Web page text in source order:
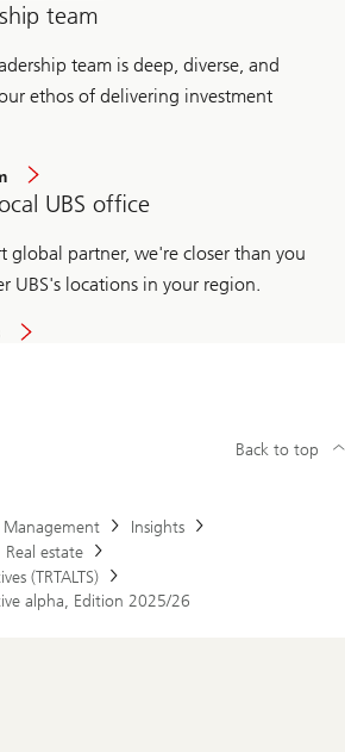
team
team is deep, diverse, and
ethos of delivering investment
UBS office
global partner, we're closer than you
UBS's locations in your region.
Management
Insights
Real estate
(TRTALTS)
alpha, Edition 2025/26
Back to top